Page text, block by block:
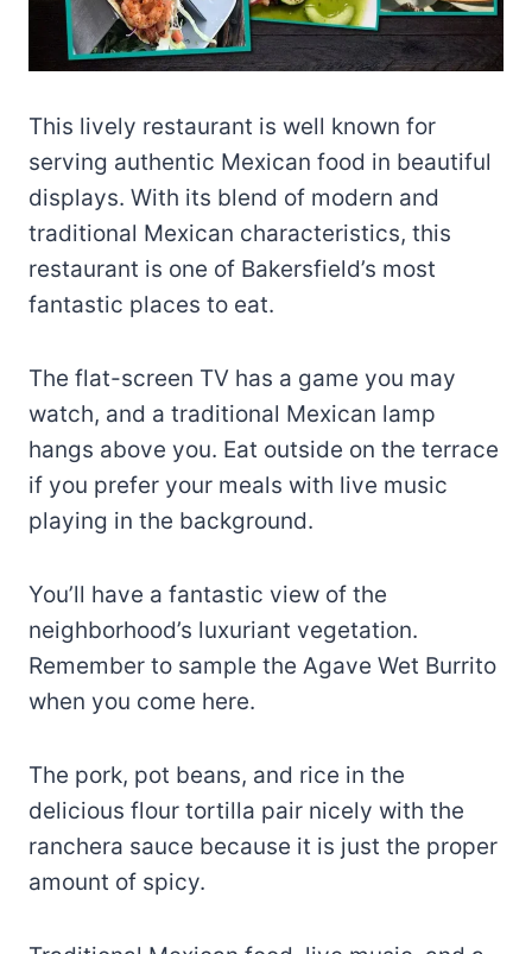
This lively restaurant is well known for
serving authentic Mexican food in beautiful
displays. With its blend of modern and
traditional Mexican characteristics, this
restaurant is one of Bakersfield’s most
fantastic places to eat.
The flat-screen TV has a game you may
watch, and a traditional Mexican lamp
hangs above you. Eat outside on the terrace
if you prefer your meals with live music
playing in the background.
You’ll have a fantastic view of the
neighborhood’s luxuriant vegetation.
Remember to sample the Agave Wet Burrito
when you come here.
The pork, pot beans, and rice in the
delicious flour tortilla pair nicely with the
ranchera sauce because it is just the proper
amount of spicy.